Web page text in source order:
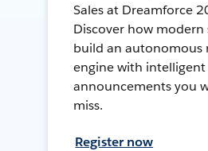
Sales at Dreamforce
Discover how modern
build an autonomous
engine with intelligent
announcements you
miss.
Register now